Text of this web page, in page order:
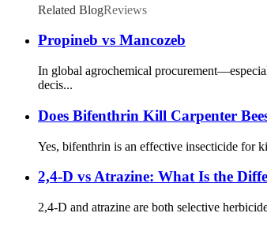
Related BlogReviews
Propineb vs Mancozeb
In global agrochemical
decis...
Does Bifenthrin Kill Carpenter
Yes, bifenthrin is an effective insecticide for
2,4-D vs Atrazine: What Is the
2,4-D and atrazine are both selective